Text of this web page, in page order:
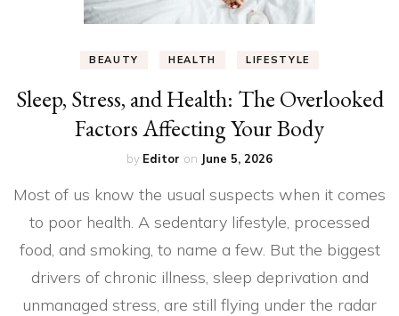
BEAUTY HEALTH LIFESTYLE
Sleep, Stress, and Health: The Overlooked
Factors Affecting Your Body
by Editor on June 5, 2026
Most of us know the usual suspects when it comes
to poor health. A sedentary lifestyle, processed
food, and smoking, to name a few. But the biggest
drivers of chronic illness, sleep deprivation and
unmanaged stress, are still flying under the radar